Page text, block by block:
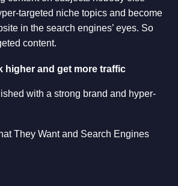
targeted niche topics and become
in the search engines’ eyes. So
content.
higher and get more traffic
with a strong brand and hyper-
They Want and Search Engines